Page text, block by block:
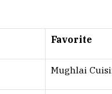
Favorite
Mughlai